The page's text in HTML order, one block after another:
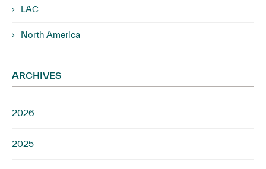
LAC
North America
ARCHIVES
2026
2025